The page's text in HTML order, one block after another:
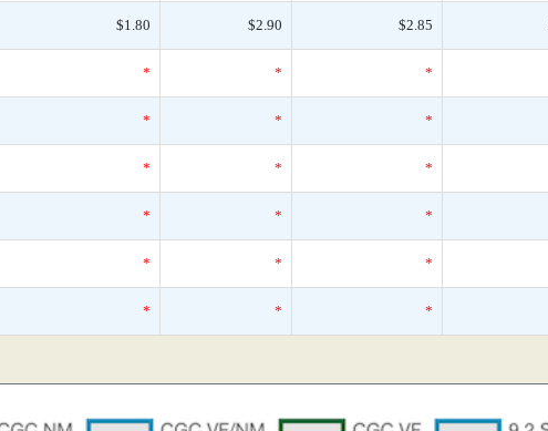
$1.80 $2.90 $2.85
* * *
* * *
* * *
* * *
* * *
* * *